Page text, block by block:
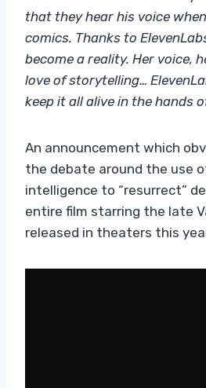
that they hear his voice
comics. Thanks to
become a reality. Her voice,
love of storytelling…
keep it all alive in the hands
An announcement which
the debate around the use
intelligence to “resurrect”
entire film starring the late
released in theaters this